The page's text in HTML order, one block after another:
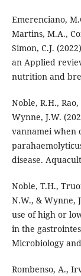
Emerenciano,
Martins, M.A.,
Simon, C.J.
an Applied
nutrition and
Noble, R.H.,
Wynne, J.W.
vannamei when
disease.
Noble, T.H.,
N.W., & Wynne,
use of high or
in the
Microbiology
Rombenso, A.,